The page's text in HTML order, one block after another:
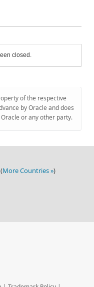
closed.
of the respective
by Oracle and does
or any other party.
More Countries »)